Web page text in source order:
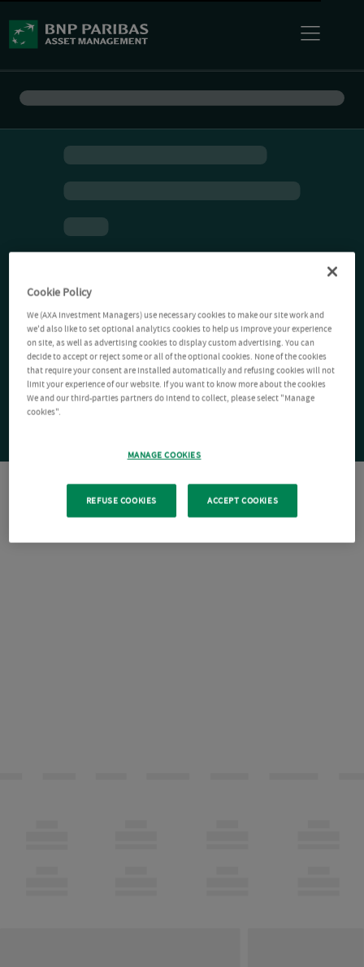
Cookie Policy
We (AXA Investment Managers) use necessary cookies to make our site work and
we'd also like to set optional analytics cookies to help us improve your experience
on site, as well as advertising cookies to display custom advertising. You can
decide to accept or reject some or all of the optional cookies. None of the cookies
that require your consent are installed automatically and refusing cookies will not
limit your experience of our website. If you want to know more about the cookies
We and our third-parties partners do intend to collect, please select "Manage
cookies".
MANAGE COOKIES
REFUSE COOKIES ACCEPT COOKIES